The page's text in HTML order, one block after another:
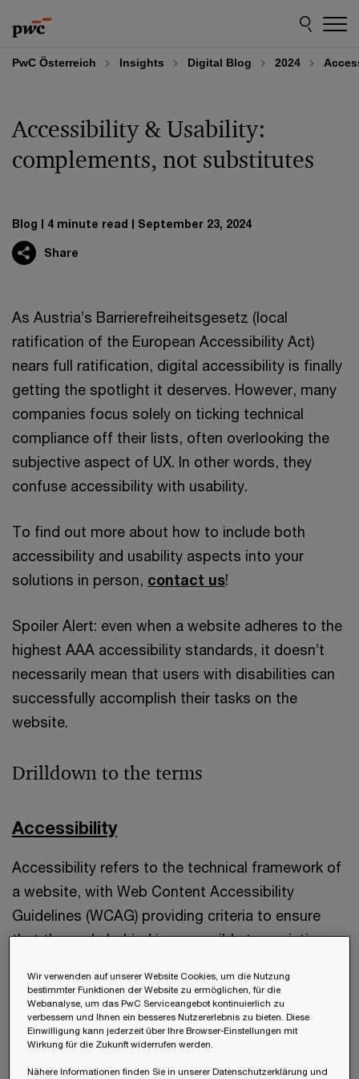
to
content
to
footer
PwC Österreich Insights Digital Blog 2024
Accessibility & Usability:
complements, not substitutes
Blog 4 minute read September 23, 2024
Share
As Austria’s Barrierefreiheitsgesetz (local
ratification of the European Accessibility Act)
nears full ratification, digital accessibility is finally
getting the spotlight it deserves. However, many
companies focus solely on ticking technical
compliance off their lists, often overlooking the
subjective aspect of UX. In other words, they
confuse accessibility with usability.
To find out more about how to include both
accessibility and usability aspects into your
solutions in person, contact us!
Spoiler Alert: even when a website adheres to the
highest AAA accessibility standards, it doesn’t
necessarily mean that users with disabilities can
successfully accomplish their tasks on the
website.
Drilldown to the terms
Accessibility
Accessibility refers to the technical framework of
a website, with Web Content Accessibility
Guidelines (WCAG) providing criteria to ensure
that the code behind is accessible to assistive
structural aspects, with a focus on accessibility
score, not necessarily considering how well a user
can reach the aim for which they have visited the
Wir verwenden auf unserer Website Cookies, um die Nutzung
bestimmter Funktionen der Website zu ermöglichen, für die
Webanalyse, um das PwC Serviceangebot kontinuierlich zu
verbessern und Ihnen ein besseres Nutzererlebnis zu bieten. Diese
Einwilligung kann jederzeit über Ihre Browser-Einstellungen mit
Wirkung für die Zukunft widerrufen werden.
Nähere Informationen finden Sie in unserer Datenschutzerklärung und